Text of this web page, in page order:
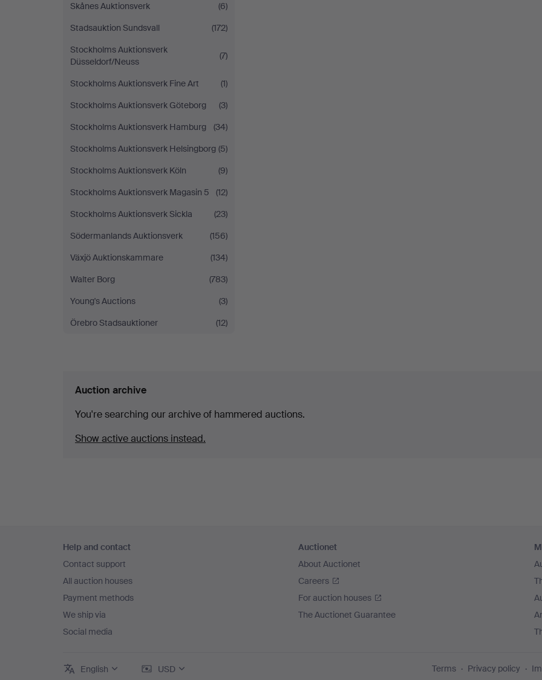
Skånes Auktionsverk
(6)
Stadsauktion Sundsvall
(172)
Stockholms Auktionsverk
Düsseldorf/Neuss
(7)
Stockholms Auktionsverk Fine Art
(1)
Stockholms Auktionsverk Göteborg
(3)
Stockholms Auktionsverk Hamburg
(34)
Stockholms Auktionsverk Helsingborg (5)
Stockholms Auktionsverk Köln
(9)
Stockholms Auktionsverk Magasin 5
(12)
Stockholms Auktionsverk Sickla
(23)
Södermanlands Auktionsverk
(156)
Växjö Auktionskammare
(134)
Walter Borg
(783)
Young's Auctions
(3)
Örebro Stadsauktioner
(12)
Auction archive
You're searching our archive of hammered auctions.
Show active auctions instead.
navigation
Help and contact
Contact support
All auction houses
Payment methods
We ship via
Social media
Auctionet
About Auctionet
Careers
For auction houses
The Auctionet Guarantee
English USD Terms Privacy policy